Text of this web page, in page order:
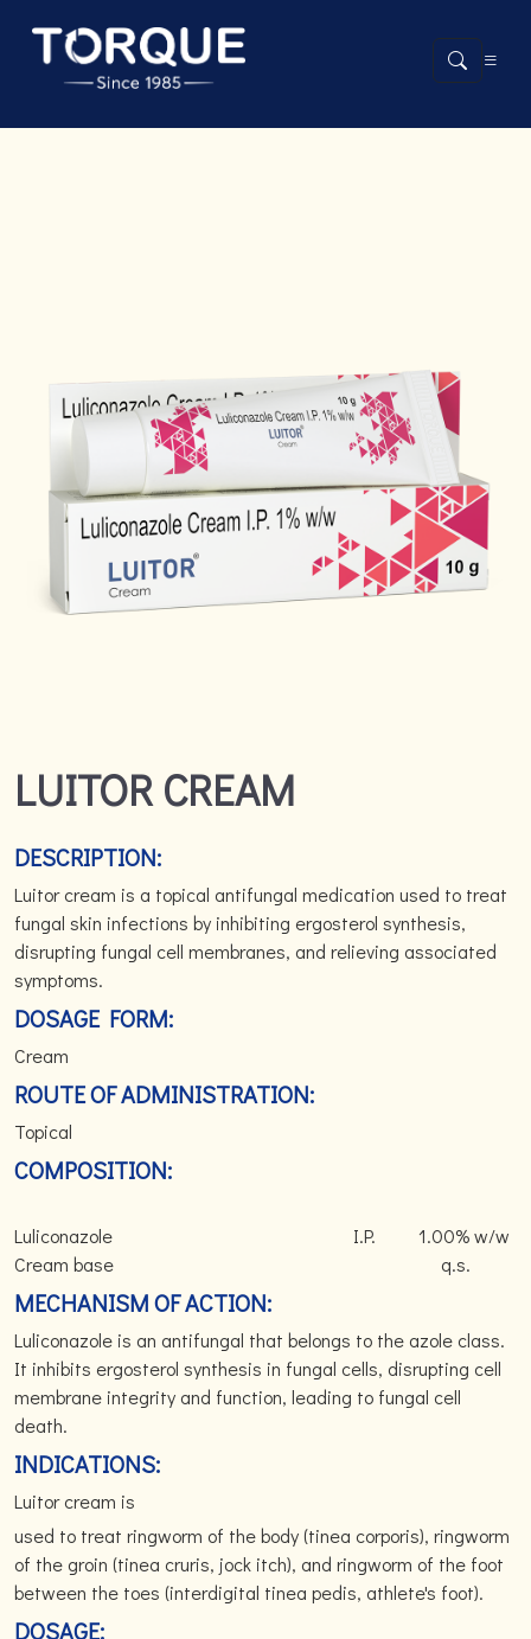
LUITOR CREAM
DESCRIPTION:
Luitor cream is a topical antifungal medication used to treat
fungal skin infections by inhibiting ergosterol synthesis,
disrupting fungal cell membranes, and relieving associated
symptoms.
DOSAGE FORM:
Cream
ROUTE OF ADMINISTRATION:
Topical
COMPOSITION:
Luliconazole I.P. 1.00% w/w
Cream base q.s.
MECHANISM OF ACTION:
Luliconazole is an antifungal that belongs to the azole class.
It inhibits ergosterol synthesis in fungal cells, disrupting cell
membrane integrity and function, leading to fungal cell
death.
INDICATIONS:
Luitor cream is
used to treat ringworm of the body (tinea corporis), ringworm
of the groin (tinea cruris, jock itch), and ringworm of the foot
between the toes (interdigital tinea pedis, athlete's foot).
DOSAGE: